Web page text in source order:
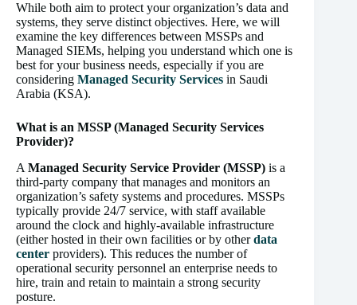
While both aim to protect your organization’s data and
systems, they serve distinct objectives. Here, we will
examine the key differences between MSSPs and
Managed SIEMs, helping you understand which one is
best for your business needs, especially if you are
considering Managed Security Services in Saudi
Arabia (KSA).
What is an MSSP (Managed Security Services
Provider)?
A Managed Security Service Provider (MSSP) is a
third-party company that manages and monitors an
organization’s safety systems and procedures. MSSPs
typically provide 24/7 service, with staff available
around the clock and highly-available infrastructure
(either hosted in their own facilities or by otherdata
center providers). This reduces the number of
operational security personnel an enterprise needs to
hire, train and retain to maintain a strong security
posture.